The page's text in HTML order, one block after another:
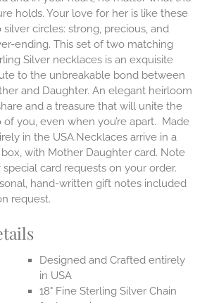
holds. Your love for her is like these
silver circles: strong, precious, and
ending. This set of two matching
Silver necklaces is an exquisite
to the unbreakable bond between
and Daughter. An elegant heirloom
and a treasure that will unite the
of you, even when you’re apart. Made
in the USA.Necklaces arrive in a
with Mother Daughter card. Note
special card requests on your order.
hand-written gift notes included
request.
Designed and Crafted entirely
in USA
18" Fine Sterling Silver Chain